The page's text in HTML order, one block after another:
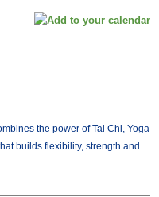
the power of Tai Chi, Yoga
builds flexibility, strength and